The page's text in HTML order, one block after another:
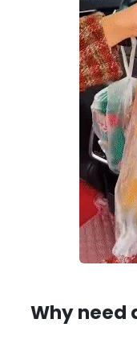
Why need